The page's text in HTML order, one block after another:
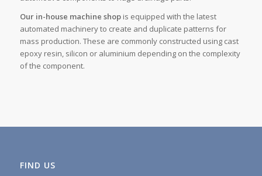
Our in-house machine shopis equipped with the latest
automated machinery to create and duplicate patterns for
mass production. These are commonly constructed using cast
epoxy resin, silicon or aluminium depending on the complexity
of the component.
FIND US